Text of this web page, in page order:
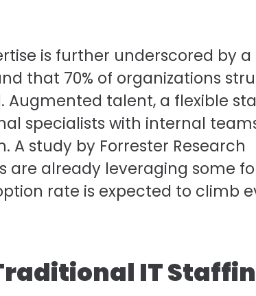
is further underscored by
that 70% of organizations
talent, a flexible
specialists with internal
A study by Forrester Research
are already leveraging some
rate is expected to climb
IT